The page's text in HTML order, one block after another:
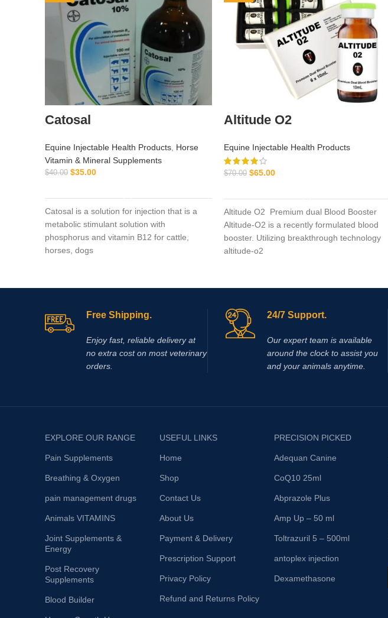
Catosal
Equine Injectable Health Products Horse
Vitamin & Mineral Supplements
$40.00 $35.00
Catosal is a solution for injection that is a
metabolic stimulant solution with
phosphorus and vitamin B12 for cattle,
horses, dogs
Altitude O2
Equine Injectable Health Products
$70.00 $65.00
Altitude O2 Premium dual Blood Booster
Altitude-O2 is a recently formulated blood
booster. Utilizing breakthrough technology
altitude-o2
Free Shipping.
Enjoy fast, reliable delivery at
no extra cost on most veterinary
orders.
24/7 Support.
Our expert team is available
around the clock to assist you
and your animals anytime.
EXPLORE OUR RANGE
Pain Supplements
Breathing & Oxygen
pain management drugs
Animals VITAMINS
Joint Supplements &
Energy
Post Recovery
Supplements
Blood Builder
USEFUL LINKS
Home
Shop
Contact Us
About Us
Payment & Delivery
Prescription Support
Privacy Policy
Refund and Returns Policy
PRECISION PICKED
Adequan Canine
CoQ10 25ml
Abprazole Plus
Amp Up – 50 ml
Toltrazuril 5 – 500ml
antoplex injection
Dexamethasone